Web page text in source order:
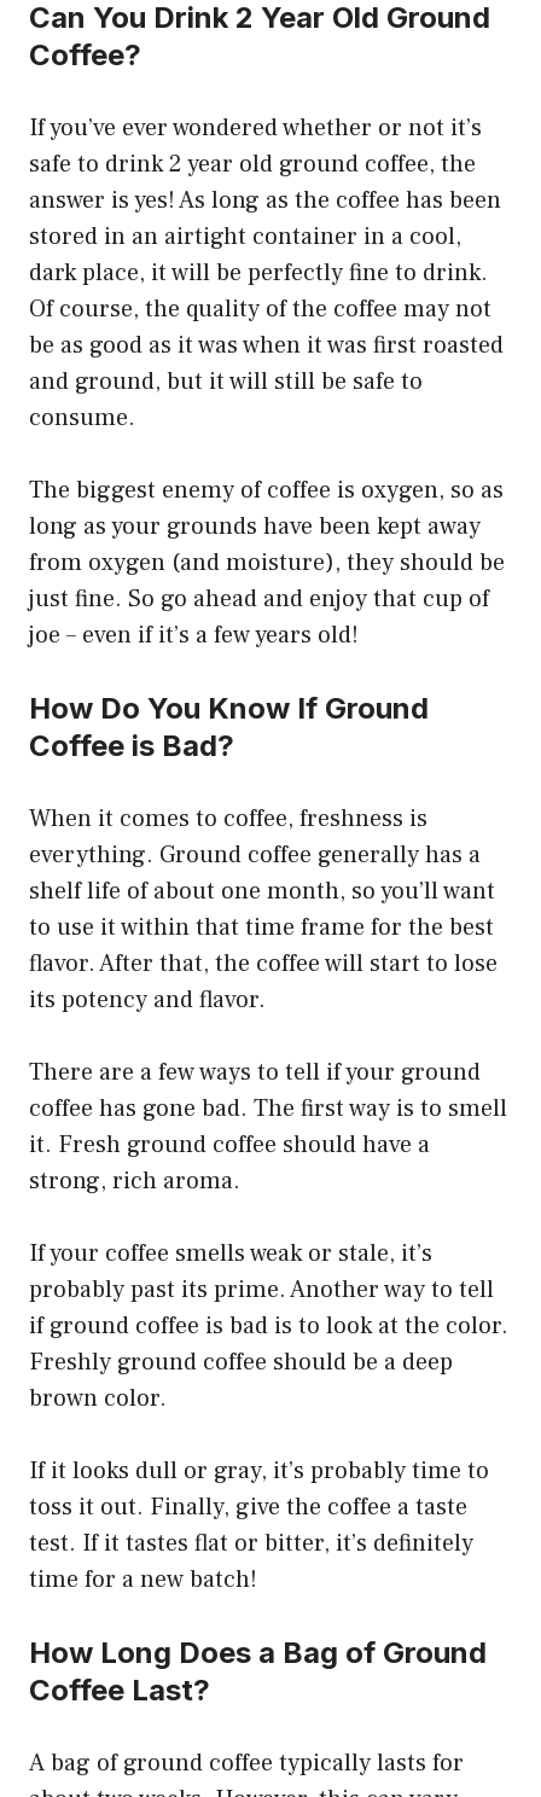
Can You Drink 2 Year Old Ground
Coffee?
If you’ve ever wondered whether or not it’s
safe to drink 2 year old ground coffee, the
answer is yes! As long as the coffee has been
stored in an airtight container in a cool,
dark place, it will be perfectly fine to drink.
Of course, the quality of the coffee may not
be as good as it was when it was first roasted
and ground, but it will still be safe to
consume.
The biggest enemy of coffee is oxygen, so as
long as your grounds have been kept away
from oxygen (and moisture), they should be
just fine. So go ahead and enjoy that cup of
joe – even if it’s a few years old!
How Do You Know If Ground
Coffee is Bad?
When it comes to coffee, freshness is
everything. Ground coffee generally has a
shelf life of about one month, so you’ll want
to use it within that time frame for the best
flavor. After that, the coffee will start to lose
its potency and flavor.
There are a few ways to tell if your ground
coffee has gone bad. The first way is to smell
it. Fresh ground coffee should have a
strong, rich aroma.
If your coffee smells weak or stale, it’s
probably past its prime. Another way to tell
if ground coffee is bad is to look at the color.
Freshly ground coffee should be a deep
brown color.
If it looks dull or gray, it’s probably time to
toss it out. Finally, give the coffee a taste
test. If it tastes flat or bitter, it’s definitely
time for a new batch!
How Long Does a Bag of Ground
Coffee Last?
A bag of ground coffee typically lasts for